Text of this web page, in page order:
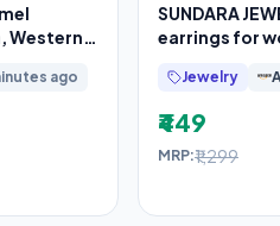
Western
ago
SUNDARA
earrings for
Jewelry
₹449
MRP:₹1,299